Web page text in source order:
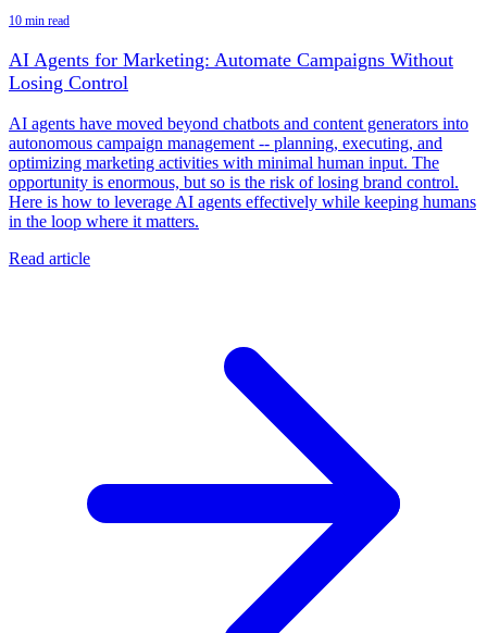
10 min read
AI Agents for Marketing: Automate Campaigns Without
Losing Control
AI agents have moved beyond chatbots and content generators into
autonomous campaign management -- planning, executing, and
optimizing marketing activities with minimal human input. The
opportunity is enormous, but so is the risk of losing brand control.
Here is how to leverage AI agents effectively while keeping humans
in the loop where it matters.
Read article